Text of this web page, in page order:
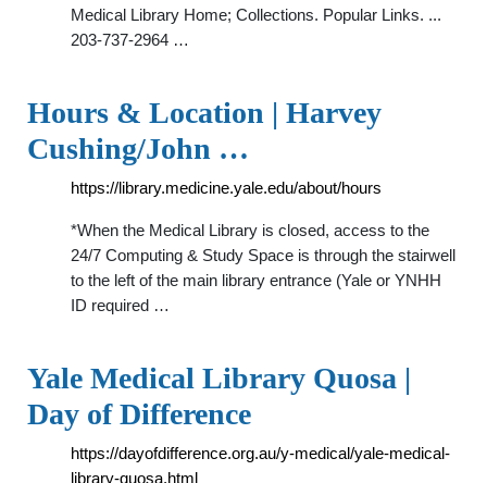
Medical Library Home; Collections. Popular Links. ...
203-737-2964 …
Hours & Location | Harvey
Cushing/John …
https://library.medicine.yale.edu/about/hours
*When the Medical Library is closed, access to the
24/7 Computing & Study Space is through the stairwell
to the left of the main library entrance (Yale or YNHH
ID required …
Yale Medical Library Quosa |
Day of Difference
https://dayofdifference.org.au/y-medical/yale-medical-
library-quosa.html